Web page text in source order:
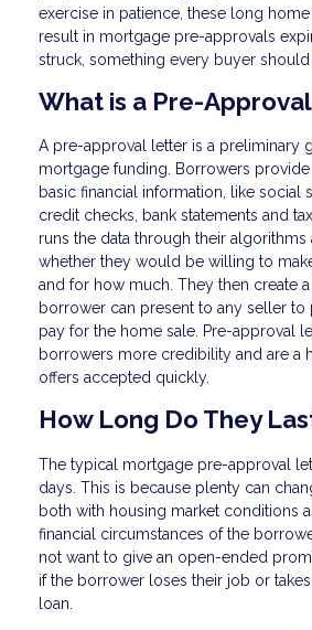
exercise in patience, these long
result in mortgage pre-approvals
struck, something every buyer should
What is a Pre-
A pre-approval letter is a preliminary
mortgage funding. Borrowers
basic financial information, like social
credit checks, bank statements and
runs the data through their algorithms
whether they would be willing to
and for how much. They then create
borrower can present to any seller to
pay for the home sale. Pre-approval
borrowers more credibility and are a
offers accepted quickly.
How Long Do They
The typical mortgage pre-approval
days. This is because plenty can
both with housing market conditions
financial circumstances of the
not want to give an open-ended
if the borrower loses their job or
loan.